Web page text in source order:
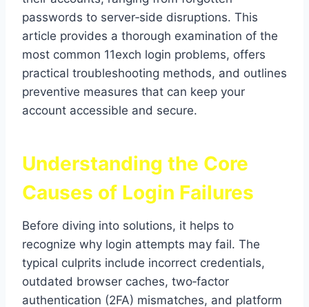
passwords to server‑side disruptions. This
article provides a thorough examination of the
most common 11exch login problems, offers
practical troubleshooting methods, and outlines
preventive measures that can keep your
account accessible and secure.
Understanding the Core
Causes of Login Failures
Before diving into solutions, it helps to
recognize why login attempts may fail. The
typical culprits include incorrect credentials,
outdated browser caches, two‑factor
authentication (2FA) mismatches, and platform